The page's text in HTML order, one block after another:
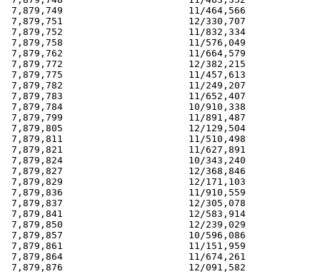
7,879,749                      11/464,566
7,879,751                      12/330,707
7,879,752                      11/832,334
7,879,758                      11/576,049
7,879,762                      11/664,579
7,879,772                      12/382,215
7,879,775                      11/457,613
7,879,782                      11/249,207
7,879,783                      11/652,407
7,879,784                      10/910,338
7,879,799                      11/891,487
7,879,805                      12/129,504
7,879,811                      11/510,498
7,879,821                      11/627,891
7,879,824                      10/343,240
7,879,827                      12/368,846
7,879,829                      12/171,103
7,879,836                      11/910,559
7,879,837                      12/305,078
7,879,841                      12/583,914
7,879,850                      12/239,029
7,879,857                      10/596,086
7,879,861                      11/151,959
7,879,864                      11/674,261
7,879,876                      12/091,582